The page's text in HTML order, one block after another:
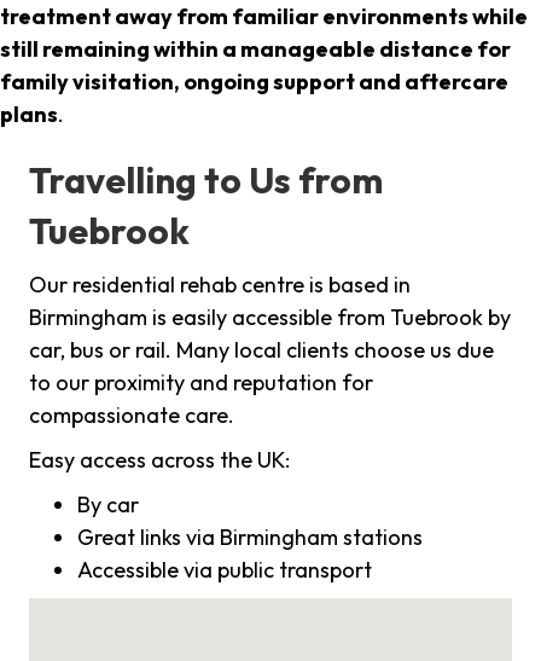
treatment away from familiar environments while
still remaining within a manageable distance for
family visitation, ongoing support and aftercare
plans.
Travelling to Us from
Tuebrook
Our residential rehab centre is based in
Birmingham is easily accessible from Tuebrook by
car, bus or rail. Many local clients choose us due
to our proximity and reputation for
compassionate care.
Easy access across the UK:
By car
Great links via Birmingham stations
Accessible via public transport